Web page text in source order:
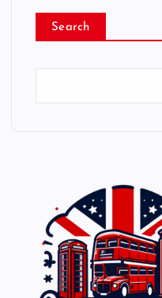
Search